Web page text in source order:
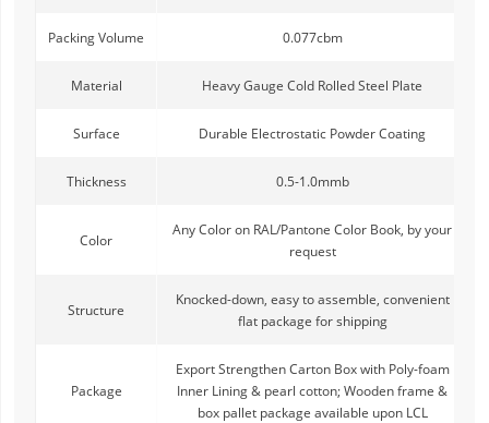
Packing Volume 0.077cbm
Material Heavy Gauge Cold Rolled Steel Plate
Surface Durable Electrostatic Powder Coating
Thickness 0.5-1.0mmb
Color
Any Color on RAL/Pantone Color Book, by your
request
Structure
Knocked-down, easy to assemble, convenient
flat package for shipping
Package
Export Strengthen Carton Box with Poly-foam
Inner Lining & pearl cotton; Wooden frame &
box pallet package available upon LCL